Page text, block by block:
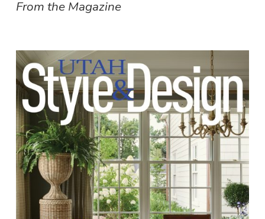
From the Magazine